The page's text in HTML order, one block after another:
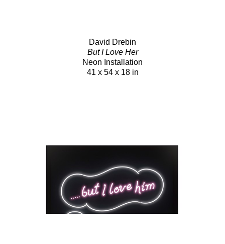
David Drebin
But I Love Her
Neon Installation
41 x 54 x 18 in